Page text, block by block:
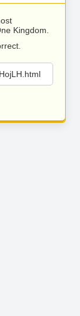
Kingdom.